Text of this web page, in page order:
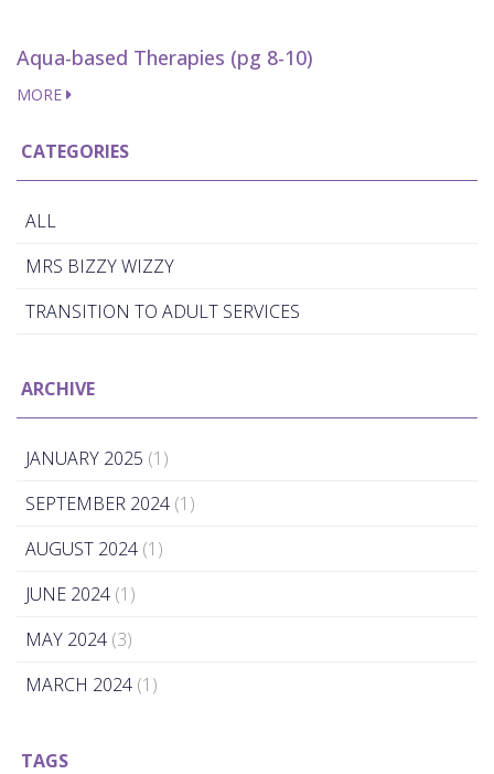
Aqua-based Therapies (pg 8-10)
MORE
CATEGORIES
ALL
MRS BIZZY WIZZY
TRANSITION TO ADULT SERVICES
ARCHIVE
JANUARY 2025 (1)
SEPTEMBER 2024 (1)
AUGUST 2024 (1)
JUNE 2024 (1)
MAY 2024 (3)
MARCH 2024 (1)
TAGS